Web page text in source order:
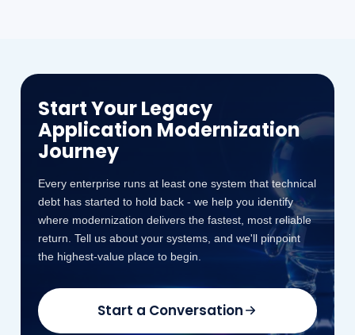
Application Modernization
Journey
Every enterprise runs at least one system that technical
debt has started to hold back - we help you identify
where modernization delivers the fastest, most reliable
return. Tell us about your systems, and we'll pinpoint
the highest-value place to begin.
Start a Conversation